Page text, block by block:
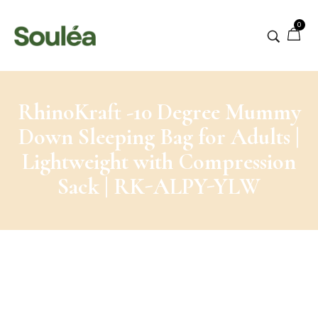
0
RhinoKraft -10 Degree Mummy
Down Sleeping Bag for Adults |
Lightweight with Compression
Sack | RK-ALPY-YLW